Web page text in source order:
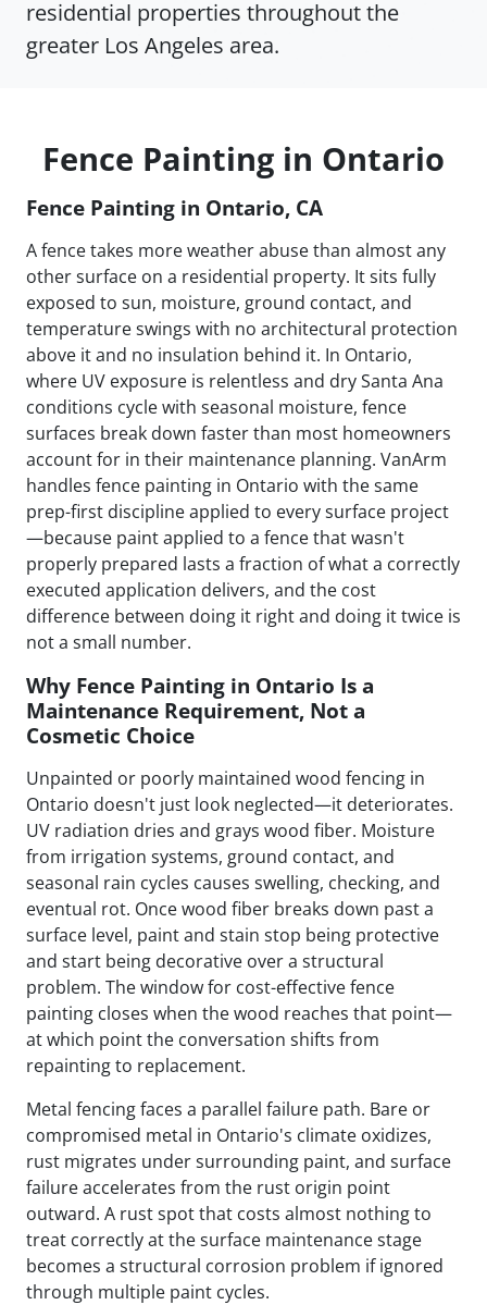
residential properties throughout the
greater Los Angeles area.
Fence Painting in Ontario
Fence Painting in Ontario, CA
A fence takes more weather abuse than almost any
other surface on a residential property. It sits fully
exposed to sun, moisture, ground contact, and
temperature swings with no architectural protection
above it and no insulation behind it. In Ontario,
where UV exposure is relentless and dry Santa Ana
conditions cycle with seasonal moisture, fence
surfaces break down faster than most homeowners
account for in their maintenance planning. VanArm
handles fence painting in Ontario with the same
prep-first discipline applied to every surface project
—because paint applied to a fence that wasn't
properly prepared lasts a fraction of what a correctly
executed application delivers, and the cost
difference between doing it right and doing it twice is
not a small number.
Why Fence Painting in Ontario Is a
Maintenance Requirement, Not a
Cosmetic Choice
Unpainted or poorly maintained wood fencing in
Ontario doesn't just look neglected—it deteriorates.
UV radiation dries and grays wood fiber. Moisture
from irrigation systems, ground contact, and
seasonal rain cycles causes swelling, checking, and
eventual rot. Once wood fiber breaks down past a
surface level, paint and stain stop being protective
and start being decorative over a structural
problem. The window for cost-effective fence
painting closes when the wood reaches that point—
at which point the conversation shifts from
repainting to replacement.
Metal fencing faces a parallel failure path. Bare or
compromised metal in Ontario's climate oxidizes,
rust migrates under surrounding paint, and surface
failure accelerates from the rust origin point
outward. A rust spot that costs almost nothing to
treat correctly at the surface maintenance stage
becomes a structural corrosion problem if ignored
through multiple paint cycles.